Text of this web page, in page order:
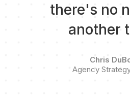
there's no
another
Chris
Agency